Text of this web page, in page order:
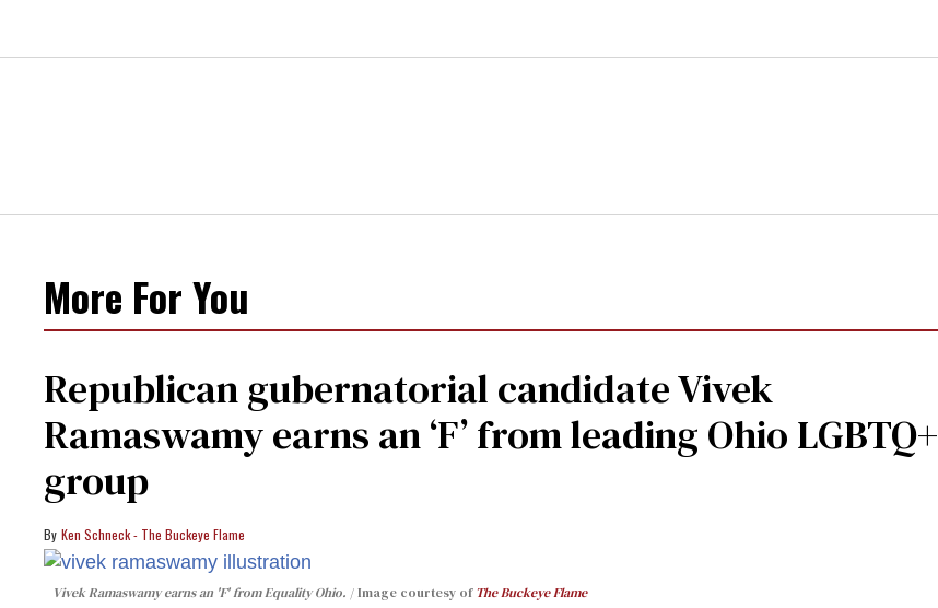
More For You
Republican gubernatorial candidate Vivek
Ramaswamy earns an ‘F’ from leading Ohio LGBTQ+
group
Ken Schneck - The Buckeye Flame
Vivek Ramaswamy earns an 'F' from Equality Ohio. Image courtesy ofThe Buckeye Flame